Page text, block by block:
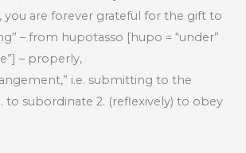
you are forever grateful for the gift to
– from hupotasso [hupo = “under”
– properly,
i.e. submitting to the
to subordinate 2. (reflexively) to obey